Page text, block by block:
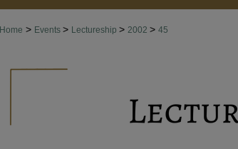
Home > Events > Lectureship > 2002 > 45